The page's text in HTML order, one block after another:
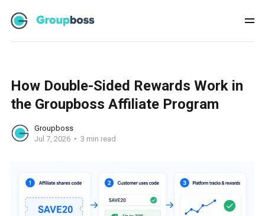
How Double-Sided Rewards Work in
the Groupboss Affiliate Program
Groupboss
Jul 7, 2026
3 min read